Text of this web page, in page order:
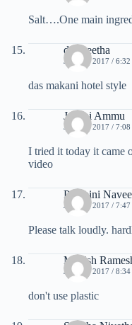
Salt….One main
das geetha
JULY 7, 2017 /
das makani hotel style
Janani Ammu
JULY 7, 2017 /
I tried it today it came
video
Padmini
JULY 7, 2017 /
Please talk loudly.
Manish
JULY 7, 2017 /
don't use plastic